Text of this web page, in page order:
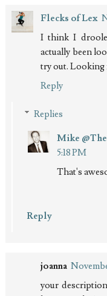
Flecks of Lex
I think I
actually been
try out. Looking
Reply
Replies
Mike
5:18 PM
That's
Reply
joanna
your